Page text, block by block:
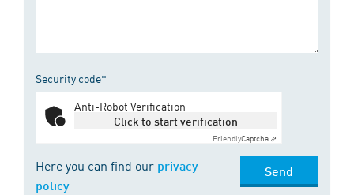
Security code*
Anti-Robot Verification
Click to start verification
FriendlyCaptcha ⇗
Here you can find our privacy
policy
Send